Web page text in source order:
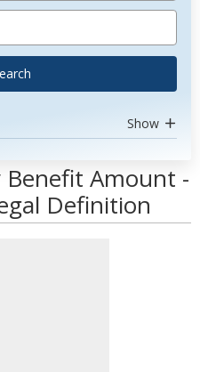
Show
Amount -
Definition